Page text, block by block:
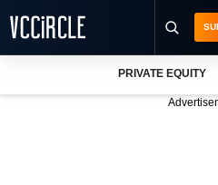
PRIVATE EQUITY